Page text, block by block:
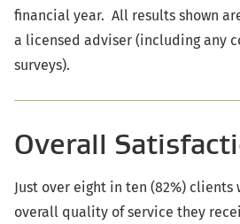
financial year. All results shown
a licensed adviser (including any
surveys).
Overall
Just over eight in ten (82%)
overall quality of service they